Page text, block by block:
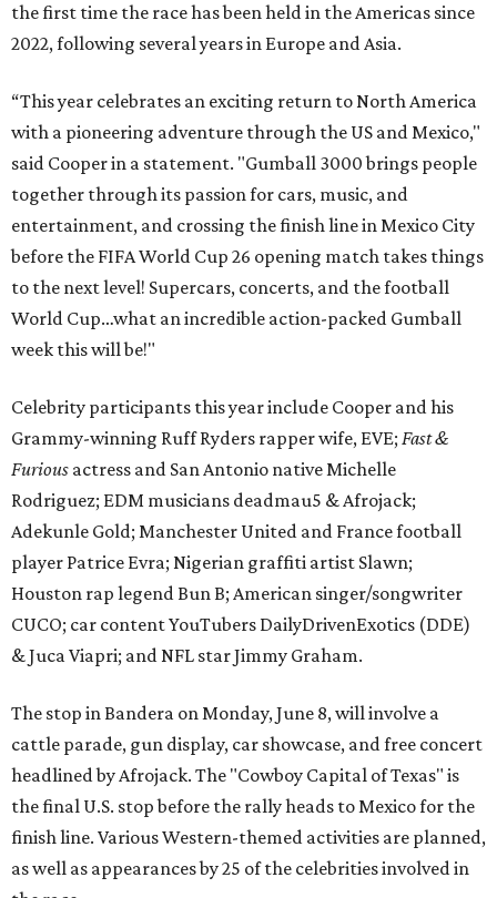
the first time the race has been held in the Americas since
2022, following several years in Europe and Asia.
“This year celebrates an exciting return to North America
with a pioneering adventure through the US and Mexico,"
said Cooper in a statement. "Gumball 3000 brings people
together through its passion for cars, music, and
entertainment, and crossing the finish line in Mexico City
before the FIFA World Cup 26 opening match takes things
to the next level! Supercars, concerts, and the football
World Cup…what an incredible action-packed Gumball
week this will be!"
Celebrity participants this year include Cooper and his
Grammy-winning Ruff Ryders rapper wife, EVE; Fast &
Furious actress and San Antonio native Michelle
Rodriguez; EDM musicians deadmau5 & Afrojack;
Adekunle Gold; Manchester United and France football
player Patrice Evra; Nigerian graffiti artist Slawn;
Houston rap legend Bun B; American singer/songwriter
CUCO; car content YouTubers DailyDrivenExotics (DDE)
& Juca Viapri; and NFL star Jimmy Graham.
The stop in Bandera on Monday, June 8, will involve a
cattle parade, gun display, car showcase, and free concert
headlined by Afrojack. The "Cowboy Capital of Texas" is
the final U.S. stop before the rally heads to Mexico for the
finish line. Various Western-themed activities are planned,
as well as appearances by 25 of the celebrities involved in